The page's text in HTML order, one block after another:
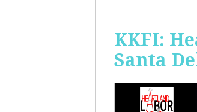
KKFI:
Santa